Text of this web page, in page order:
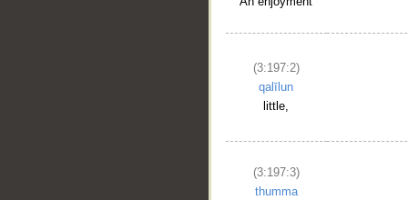
(3:197:2)
qalīlun
little,
(3:197:3)
thumma